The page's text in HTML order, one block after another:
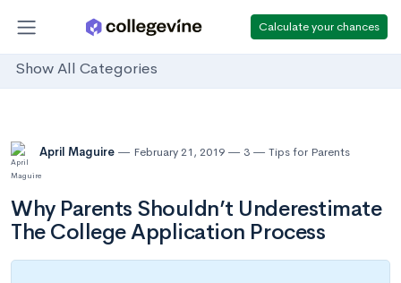
Calculate your chances
Show All Categories
April Maguire February 21, 2019 3 Tips for Parents
Why Parents Shouldn’t Underestimate
The College Application Process